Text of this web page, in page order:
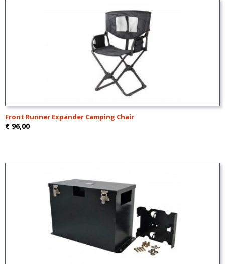
Front Runner Expander Camping Chair
€ 96,00